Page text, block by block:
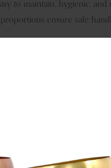
to maintain, hygienic,
ensure safe
ware and decor
functionality with
label programs, and
or upscale home decor,